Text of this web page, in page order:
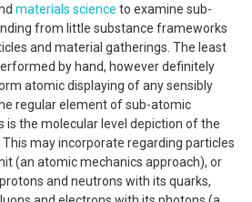
materials science to examine sub-
from little substance frameworks
and material gatherings. The least
by hand, however definitely
atomic displaying of any sensibly
regular element of sub-atomic
the molecular level depiction of the
may incorporate regarding particles
(an atomic mechanics approach), or
and neutrons with its quarks,